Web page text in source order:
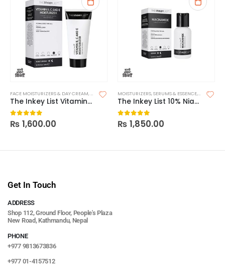
FACE MOISTURIZERS & DAY CREAM,MOISTURIZERS,SKIN CARE
The Inkey List Vitamin B, C and E Moisturizer
0out of 5
₨ 1,600.00
MOISTURIZERS,SERUMS & ESSENCE,SKIN CARE
The Inkey List 10% Niacinamide Serum
0out of 5
₨ 1,850.00
Get In Touch
ADDRESS
Shop 112, Ground Floor, People's Plaza
New Road, Kathmandu, Nepal
PHONE
+977 9813673836
+977 01-4157512